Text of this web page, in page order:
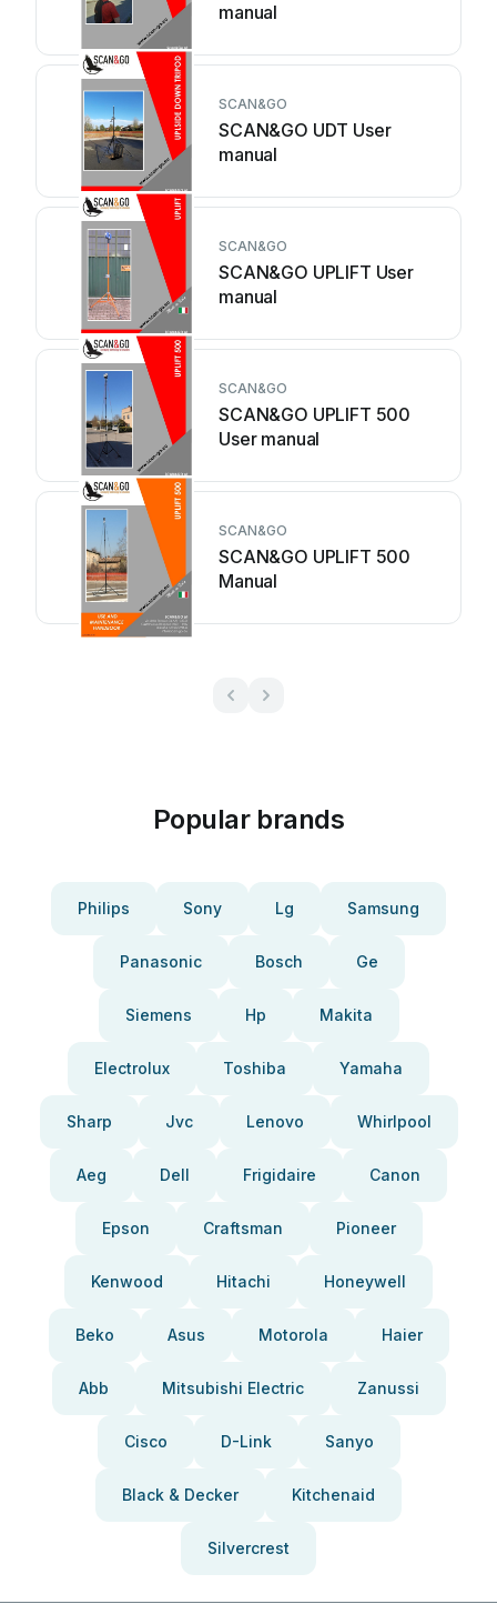
manual
SCAN&GO
SCAN&GO UDT User
manual
SCAN&GO
SCAN&GO UPLIFT User
manual
SCAN&GO
SCAN&GO UPLIFT 500
User manual
SCAN&GO
SCAN&GO UPLIFT 500
Manual
Popular brands
Philips Sony Lg Samsung
Panasonic Bosch Ge
Siemens Hp Makita
Electrolux Toshiba Yamaha
Sharp Jvc Lenovo Whirlpool
Aeg Dell Frigidaire Canon
Epson Craftsman Pioneer
Kenwood Hitachi Honeywell
Beko Asus Motorola Haier
Abb Mitsubishi Electric Zanussi
Cisco D-Link Sanyo
Black & Decker Kitchenaid
Silvercrest